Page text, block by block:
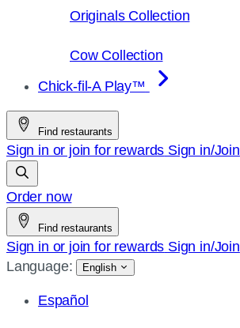
Originals Collection
Cow Collection
Chick-fil-A Play™
Find restaurants
Sign in or join for rewards Sign in/Join
Order now
Find restaurants
Sign in or join for rewards Sign in/Join
Language:
English
Español